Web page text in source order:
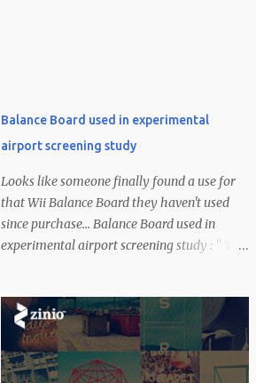
Balance Board used in experimental
airport screening study
Looks like someone finally found a use for
that Wii Balance Board they haven't used
since purchase... Balance Board used in
experimental airport screening study : " The
certainly a bit more than $100. According to
a CNN report, one of a few experimental
methods being used to identify suspicious
dudes at the airport uses Nintendo's Wii